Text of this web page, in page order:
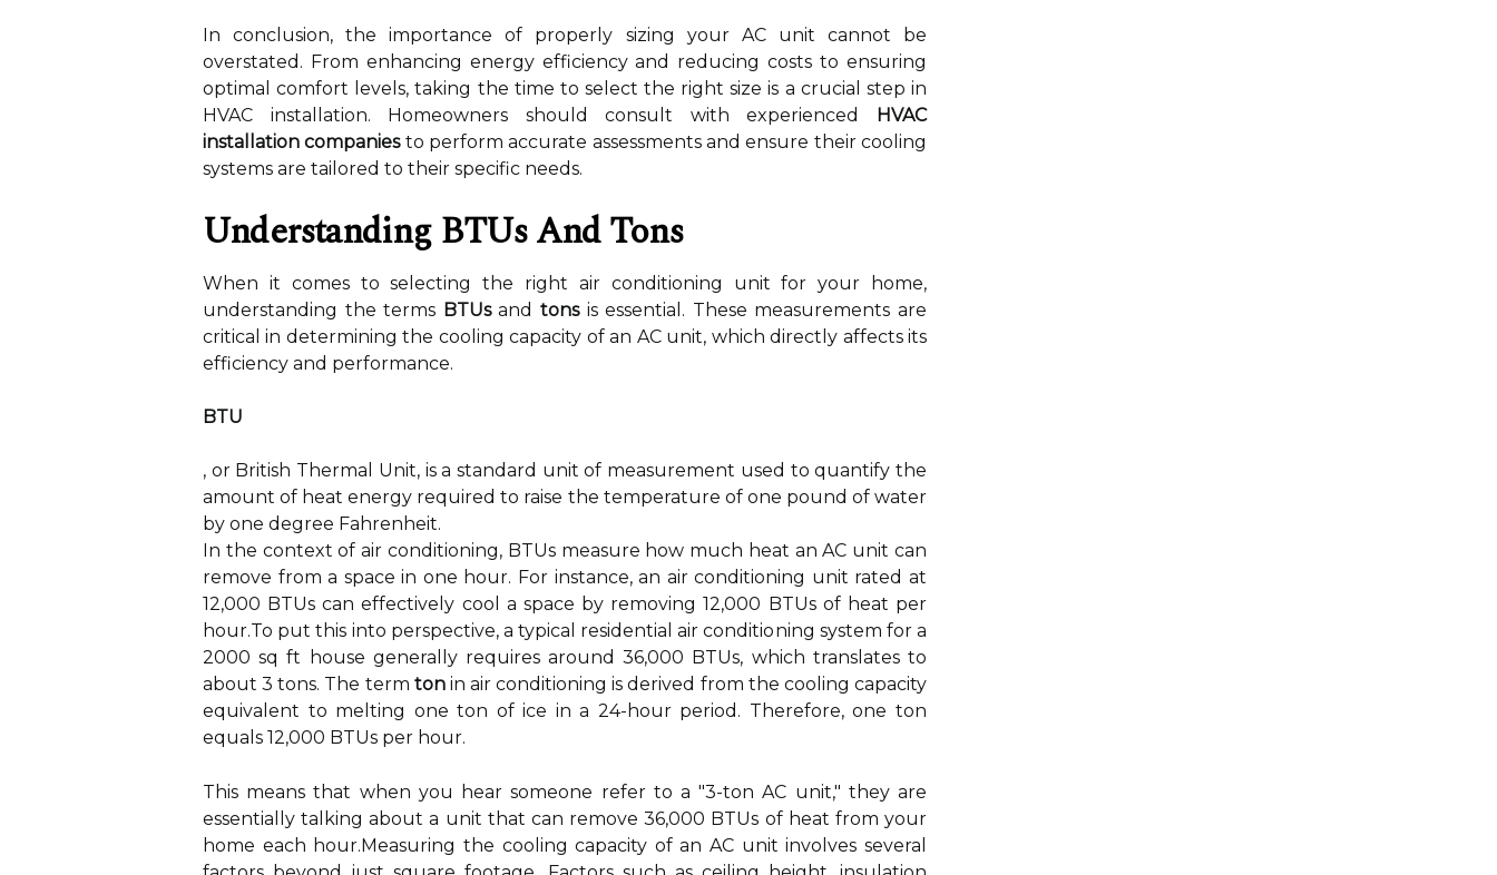
In conclusion, the importance of properly sizing your AC unit cannot be
overstated. From enhancing energy efficiency and reducing costs to ensuring
optimal comfort levels, taking the time to select the right size is a crucial step in
HVAC installation. Homeowners should consult with experienced
HVAC
installation companiesto perform accurate assessments and ensure their cooling
systems are tailored to their specific needs.
Understanding BTUs And Tons
When it comes to selecting the right air conditioning unit for your home,
understanding the terms BTUsandtonsis essential. These measurements are
critical in determining the cooling capacity of an AC unit, which directly affects its
efficiency and performance.
BTU
, or British Thermal Unit, is a standard unit of measurement used to quantify the
amount of heat energy required to raise the temperature of one pound of water
by one degree Fahrenheit.
In the context of air conditioning, BTUs measure how much heat an AC unit can
remove from a space in one hour. For instance, an air conditioning unit rated at
12,000 BTUs can effectively cool a space by removing 12,000 BTUs of heat per
hour.To put this into perspective, a typical residential air conditioning system for a
2000 sq ft house generally requires around 36,000 BTUs, which translates to
about 3 tons. The term tonin air conditioning is derived from the cooling capacity
equivalent to melting one ton of ice in a 24-hour period. Therefore, one ton
equals 12,000 BTUs per hour.
This means that when you hear someone refer to a "3-ton AC unit," they are
essentially talking about a unit that can remove 36,000 BTUs of heat from your
home each hour.Measuring the cooling capacity of an AC unit involves several